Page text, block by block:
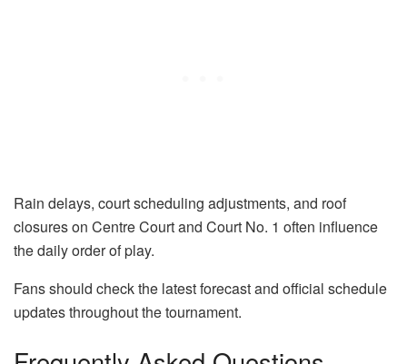
Rain delays, court scheduling adjustments, and roof
closures on Centre Court and Court No. 1 often influence
the daily order of play.
Fans should check the latest forecast and official schedule
updates throughout the tournament.